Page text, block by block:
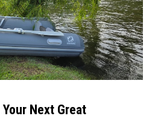
Next Great